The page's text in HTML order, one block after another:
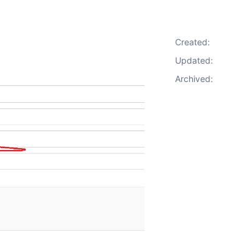
Created:
Updated:
Archived: